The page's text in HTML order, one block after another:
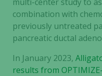
combination with
previously untreated
pancreatic ductal
In January 2023,
results from